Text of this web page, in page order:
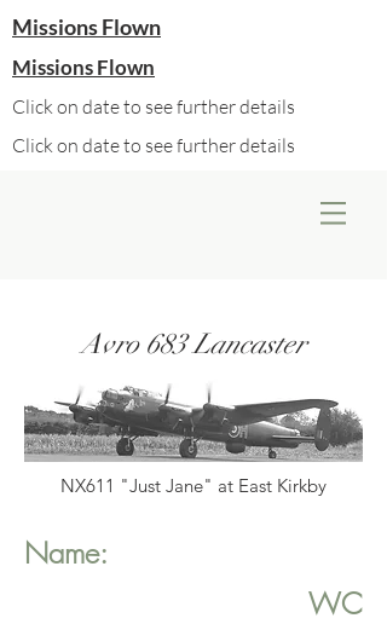
Missions Flown
Missions Flown
Click on date to see further details
Click on date to see further details
Avro 683 Lancaster
NX611 "Just Jane" at East Kirkby
Name:
WC